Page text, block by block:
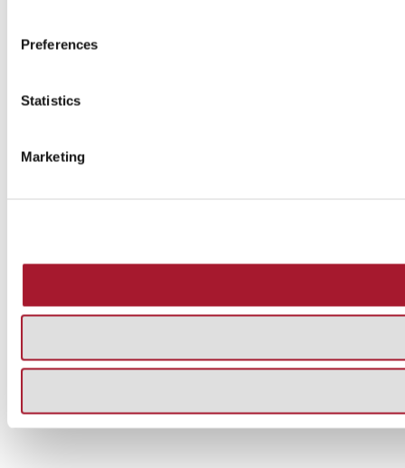
Preferences
Statistics
Marketing